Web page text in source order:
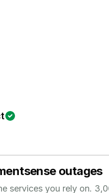
outages
services you rely on.